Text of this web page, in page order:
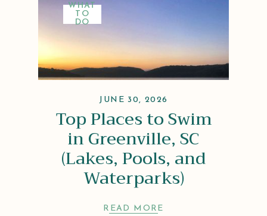
WHAT
TO
DO
JUNE 30, 2026
Top Places to Swim
in Greenville, SC
(Lakes, Pools, and
Waterparks)
READ MORE